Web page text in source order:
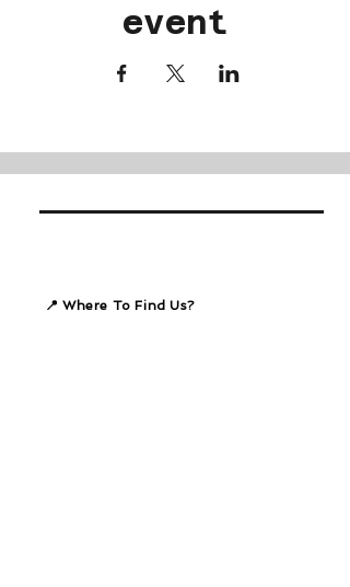
event
📍 Where To Find Us?